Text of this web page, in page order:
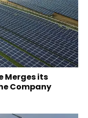
Merges its
Company